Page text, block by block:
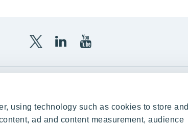
using technology such as cookies to store and
ad and content measurement, audience
YITYITYIT
Czechia